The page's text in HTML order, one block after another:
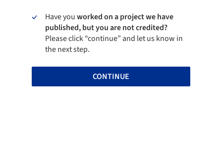
Have youworked on a project we have
published, but you are not credited?
Please click “continue” and let us know in
the next step.
CONTINUE